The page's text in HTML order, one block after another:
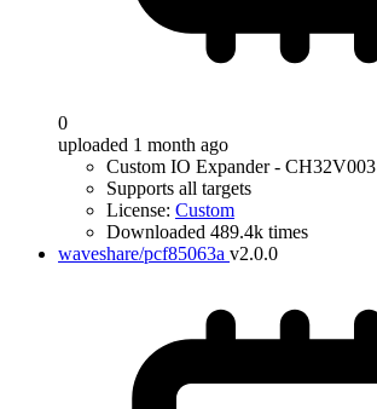
0
uploaded 1 month ago
Custom IO Expander - CH32V003
Supports all targets
License: Custom
Downloaded 489.4k times
waveshare/pcf85063a v2.0.0